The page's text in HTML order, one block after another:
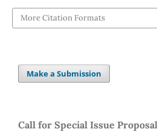
More Citation Formats
Make a Submission
Call for Special Issue